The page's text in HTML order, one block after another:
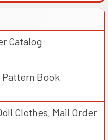
Catalog
Pattern Book
Clothes, Mail Order